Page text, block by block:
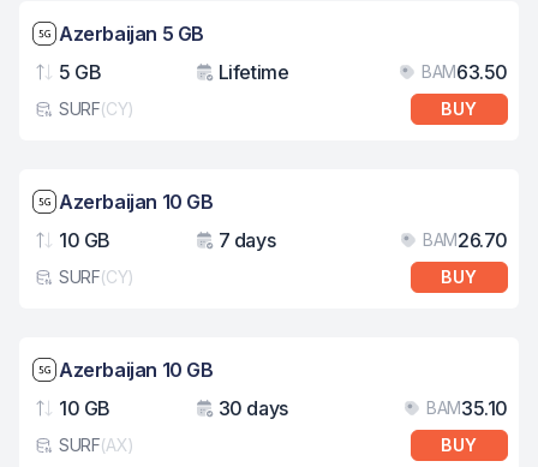
Network speed: 5G
Azerbaijan 5 GB
Data
5 GB
Validity
Lifetime BAM63.50
eSim card type
SURF(CY) BUY
Network speed: 5G
Azerbaijan 10 GB
Data
10 GB
Validity
7 days BAM26.70
eSim card type
SURF(CY) BUY
Network speed: 5G
Azerbaijan 10 GB
Data
10 GB
Validity
30 days BAM35.10
eSim card type
SURF(AX) BUY